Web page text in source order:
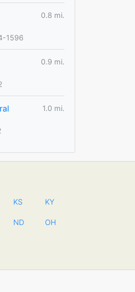
0.8 mi.
1596
0.9 mi.
1.0 mi.
KS KY
ND OH